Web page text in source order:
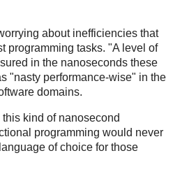
about inefficiencies that
programming tasks. "A level of
in the nanoseconds these
"nasty performance-wise" in the
domains.
kind of nanosecond
programming would never
of choice for those